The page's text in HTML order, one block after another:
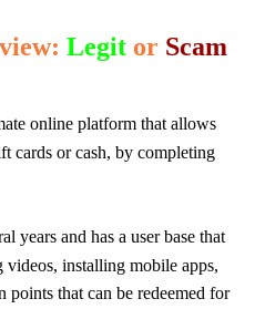
Legit or Scam
online platform that allows
cards or cash, by completing
years and has a user base that
installing mobile apps,
points that can be redeemed for